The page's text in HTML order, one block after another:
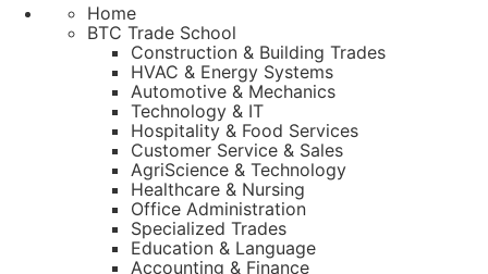
Home
BTC Trade School
Construction & Building Trades
HVAC & Energy Systems
Automotive & Mechanics
Technology & IT
Hospitality & Food Services
Customer Service & Sales
AgriScience & Technology
Healthcare & Nursing
Office Administration
Specialized Trades
Education & Language
Accounting & Finance